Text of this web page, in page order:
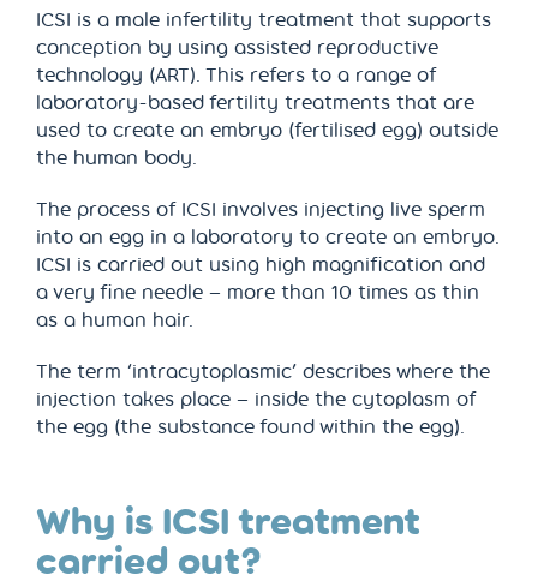
ICSI is a male infertility treatment that supports
conception by using assisted reproductive
technology (ART). This refers to a range of
laboratory-based fertility treatments that are
used to create an embryo (fertilised egg) outside
the human body.
The process of ICSI involves injecting live sperm
into an egg in a laboratory to create an embryo.
ICSI is carried out using high magnification and
a very fine needle – more than 10 times as thin
as a human hair.
The term ‘intracytoplasmic’ describes where the
injection takes place – inside the cytoplasm of
the egg (the substance found within the egg).
Why is ICSI treatment
carried out?